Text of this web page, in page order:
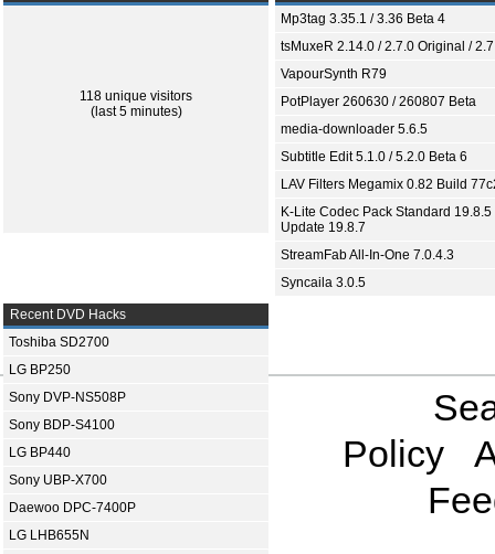
118 unique visitors
(last 5 minutes)
Mp3tag 3.35.1 / 3.36 Beta 4
tsMuxeR 2.14.0 / 2.7.0 Original /
VapourSynth R79
PotPlayer 260630 / 260807 Beta
media-downloader 5.6.5
Subtitle Edit 5.1.0 / 5.2.0 Beta 6
LAV Filters Megamix 0.82 Build
K-Lite Codec Pack Standard 19.8.5
Update 19.8.7
StreamFab All-In-One 7.0.4.3
Syncaila 3.0.5
Recent DVD Hacks
Toshiba SD2700
LG BP250
Sony DVP-NS508P
Sony BDP-S4100
LG BP440
Sony UBP-X700
Daewoo DPC-7400P
LG LHB655N
Policy